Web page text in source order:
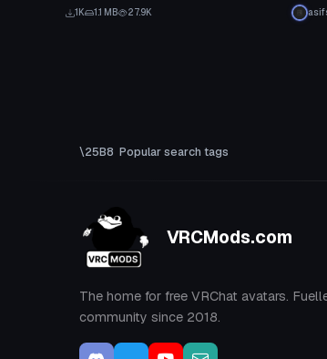
1K 1.1 MB 27.9K
Popular search tags
VRCMods.com
The home for free VRChat avatars.
community since 2018.